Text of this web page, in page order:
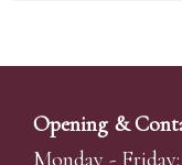
Opening &
Monday -